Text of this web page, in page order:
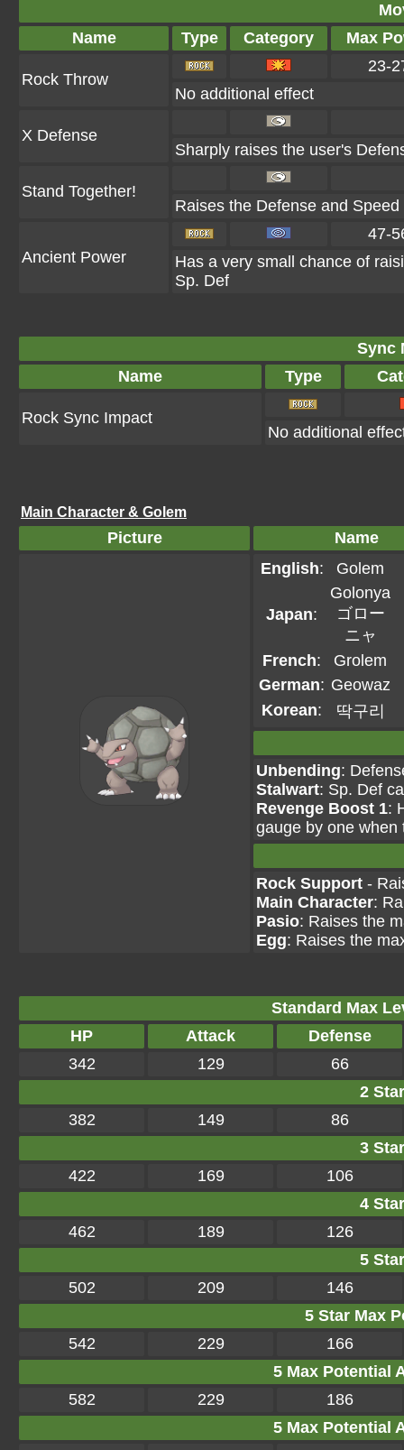
Name
Type Category Max
Rock Throw
23-
No additional effect
X Defense
Sharply raises the user's
Stand Together!
Raises the Defense and
Ancient Power
47-
Has a very small chance of
Sp. Def
Sync
Name
Type
Rock Sync Impact
No additional
Main Character & Golem
Picture
Name
English: Golem
Japan:
Golonya
ゴロー
ニャ
French:
Grolem
German: Geowaz
Korean: 딱구리
Unbending:
Stalwart: Sp. Def
Revenge Boost 1:
gauge by one when
Rock Support -
Main Character:
Pasio: Raises the
Egg: Raises the
Standard Max
HP
Attack
Defense
342
129
66
2
382
149
86
3
422
169
106
4
462
189
126
5
502
209
146
5 Star Max
542
229
166
5 Max Potential
582
229
186
5 Max Potential